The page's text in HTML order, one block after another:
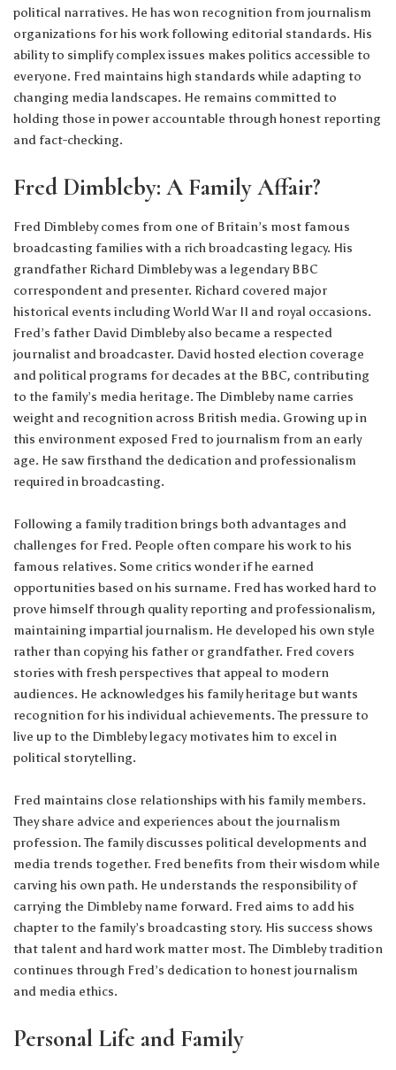
political narratives. He has won recognition from journalism
organizations for his work following editorial standards. His
ability to simplify complex issues makes politics accessible to
everyone. Fred maintains high standards while adapting to
changing media landscapes. He remains committed to
holding those in power accountable through honest reporting
and fact-checking.
Fred Dimbleby: A Family Affair?
Fred Dimbleby comes from one of Britain’s most famous
broadcasting families with a rich broadcasting legacy. His
grandfather Richard Dimbleby was a legendary BBC
correspondent and presenter. Richard covered major
historical events including World War II and royal occasions.
Fred’s father David Dimbleby also became a respected
journalist and broadcaster. David hosted election coverage
and political programs for decades at the BBC, contributing
to the family’s media heritage. The Dimbleby name carries
weight and recognition across British media. Growing up in
this environment exposed Fred to journalism from an early
age. He saw firsthand the dedication and professionalism
required in broadcasting.
Following a family tradition brings both advantages and
challenges for Fred. People often compare his work to his
famous relatives. Some critics wonder if he earned
opportunities based on his surname. Fred has worked hard to
prove himself through quality reporting and professionalism,
maintaining impartial journalism. He developed his own style
rather than copying his father or grandfather. Fred covers
stories with fresh perspectives that appeal to modern
audiences. He acknowledges his family heritage but wants
recognition for his individual achievements. The pressure to
live up to the Dimbleby legacy motivates him to excel in
political storytelling.
Fred maintains close relationships with his family members.
They share advice and experiences about the journalism
profession. The family discusses political developments and
media trends together. Fred benefits from their wisdom while
carving his own path. He understands the responsibility of
carrying the Dimbleby name forward. Fred aims to add his
chapter to the family’s broadcasting story. His success shows
that talent and hard work matter most. The Dimbleby tradition
continues through Fred’s dedication to honest journalism
and media ethics.
Personal Life and Family